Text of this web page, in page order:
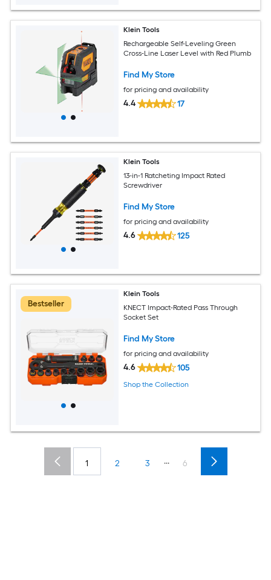
Klein Tools
Rechargeable Self-Leveling Green
Cross-Line Laser Level with Red Plumb
Find My Store
for pricing and availability
4.4 17
Klein Tools
13-in-1 Ratcheting Impact Rated
Screwdriver
Find My Store
for pricing and availability
4.6 125
Bestseller
Klein Tools
KNECT Impact-Rated Pass Through
Socket Set
Find My Store
for pricing and availability
4.6 105
Shop the Collection
1 2 3 ... 6